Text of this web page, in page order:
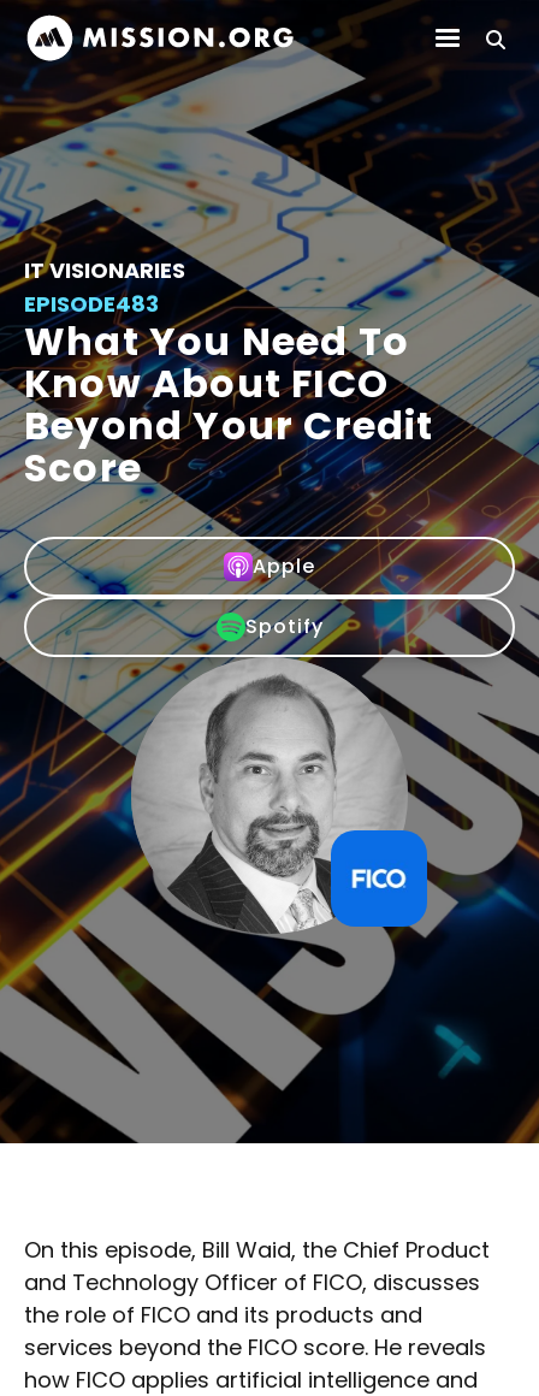
IT VISIONARIES
EPISODE483
What You Need To
Know About FICO
Beyond Your Credit
Score
Apple
Spotify
On this episode, Bill Waid, the Chief Product
and Technology Officer of FICO, discusses
the role of FICO and its products and
services beyond the FICO score. He reveals
how FICO applies artificial intelligence and